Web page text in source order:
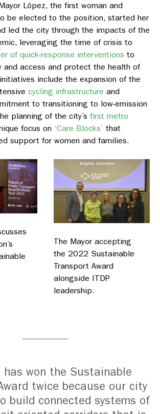
López, the first woman and
be elected to the position, started her
led the city through the impacts of the
leveraging the time of crisis to
of quick-response interventions to
and access and protect the health of
include the expansion of the
cycling infrastructure and
to transitioning to low-emission
planning of the city’s first metro
focus on ‘Care Blocks’ that
support for women and families.
The Mayor accepting
the 2022 Sustainable
Transport Award
alongside ITDP
leadership.
has won the Sustainable
twice because our city
build connected systems of